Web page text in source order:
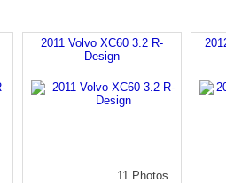
2011 Volvo XC60 3.2 R-
Design
11 Photos